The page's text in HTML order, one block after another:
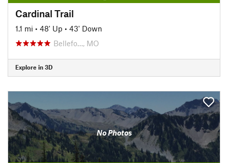
Cardinal Trail
1.1 mi • 48' Up • 43' Down
Bellefo…, MO
Explore in 3D
No Photos